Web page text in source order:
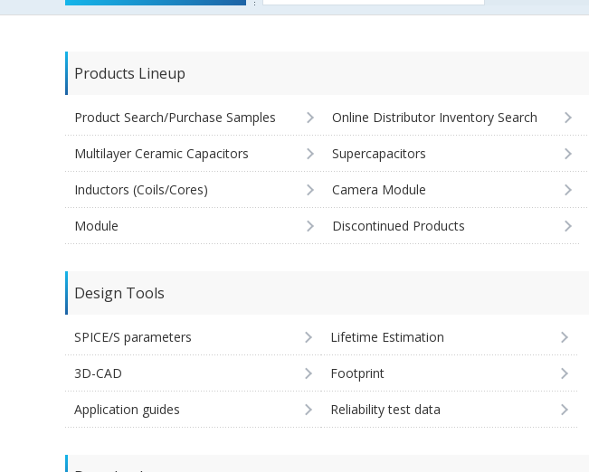
Products Lineup
Product Search/Purchase Samples Online Distributor Inventory Search
Multilayer Ceramic Capacitors Supercapacitors
Inductors (Coils/Cores) Camera Module
Module Discontinued Products
Design Tools
SPICE/S parameters Lifetime Estimation
3D-CAD Footprint
Application guides Reliability test data